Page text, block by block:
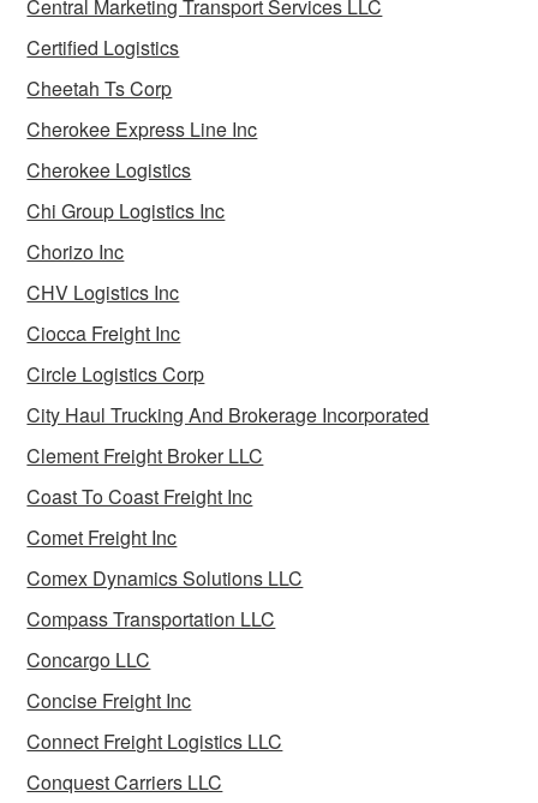
Central Marketing Transport Services LLC
Certified Logistics
Cheetah Ts Corp
Cherokee Express Line Inc
Cherokee Logistics
Chi Group Logistics Inc
Chorizo Inc
CHV Logistics Inc
Ciocca Freight Inc
Circle Logistics Corp
City Haul Trucking And Brokerage Incorporated
Clement Freight Broker LLC
Coast To Coast Freight Inc
Comet Freight Inc
Comex Dynamics Solutions LLC
Compass Transportation LLC
Concargo LLC
Concise Freight Inc
Connect Freight Logistics LLC
Conquest Carriers LLC